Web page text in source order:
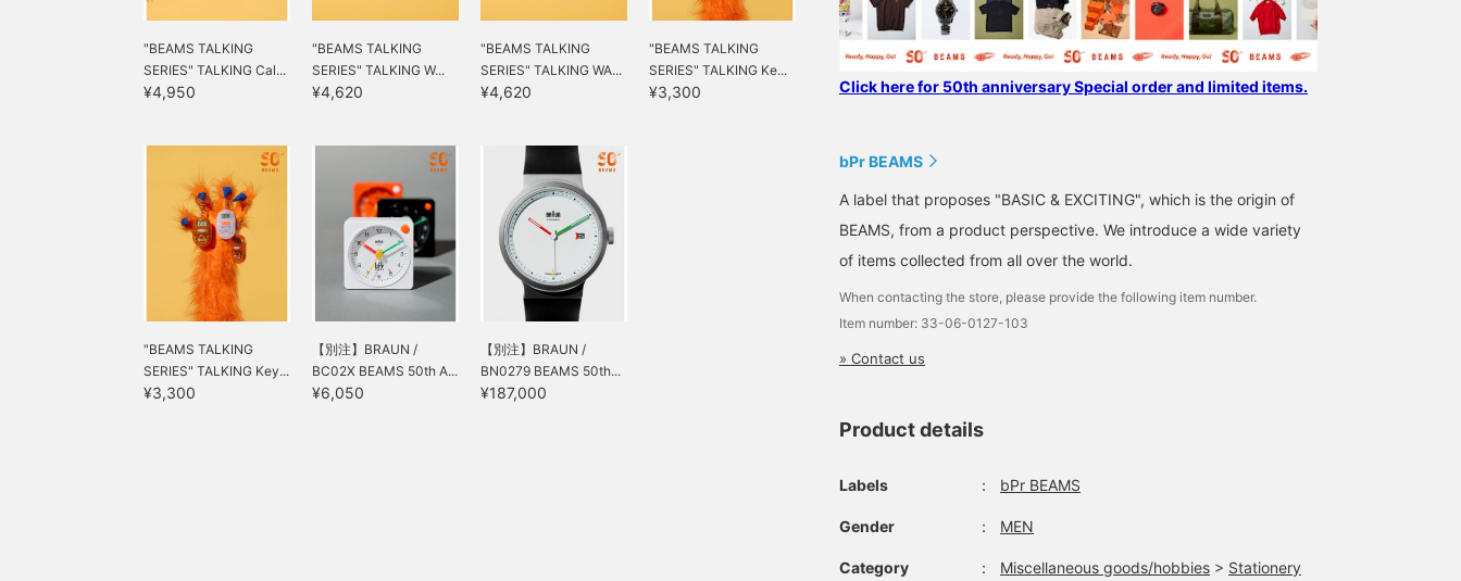
"BEAMS TALKING
SERIES" TALKING Cal...
¥4,950
"BEAMS TALKING
SERIES" TALKING W...
¥4,620
"BEAMS TALKING
SERIES" TALKING WA...
¥4,620
"BEAMS TALKING
SERIES" TALKING Ke...
¥3,300
"BEAMS TALKING
SERIES" TALKING Key...
¥3,300
【別注】BRAUN /
BC02X BEAMS 50th A...
¥6,050
【別注】BRAUN /
BN0279 BEAMS 50th...
¥187,000
Click here for 50th anniversary Special order and limited items.
bPr BEAMS
A label that proposes "BASIC & EXCITING", which is the origin of
BEAMS, from a product perspective. We introduce a wide variety
of items collected from all over the world.
When contacting the store, please provide the following item number.
Item number: 33-06-0127-103
» Contact us
Product details
Labels ： bPr BEAMS
Gender ： MEN
Category ： Miscellaneous goods/hobbies > Stationery